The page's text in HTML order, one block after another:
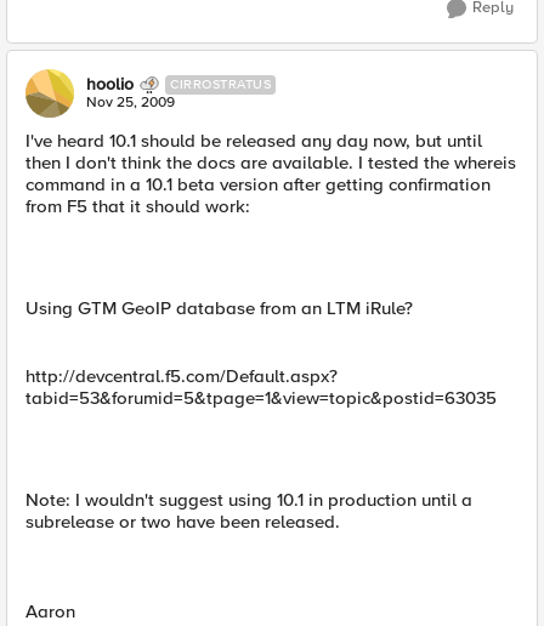
Reply
hoolio CIRROSTRATUS
Nov 25, 2009
I've heard 10.1 should be released any day now, but until
then I don't think the docs are available. I tested the whereis
command in a 10.1 beta version after getting confirmation
from F5 that it should work:
Using GTM GeoIP database from an LTM iRule?
http://devcentral.f5.com/Default.aspx?
tabid=53&forumid=5&tpage=1&view=topic&postid=63035
Note: I wouldn't suggest using 10.1 in production until a
subrelease or two have been released.
Aaron